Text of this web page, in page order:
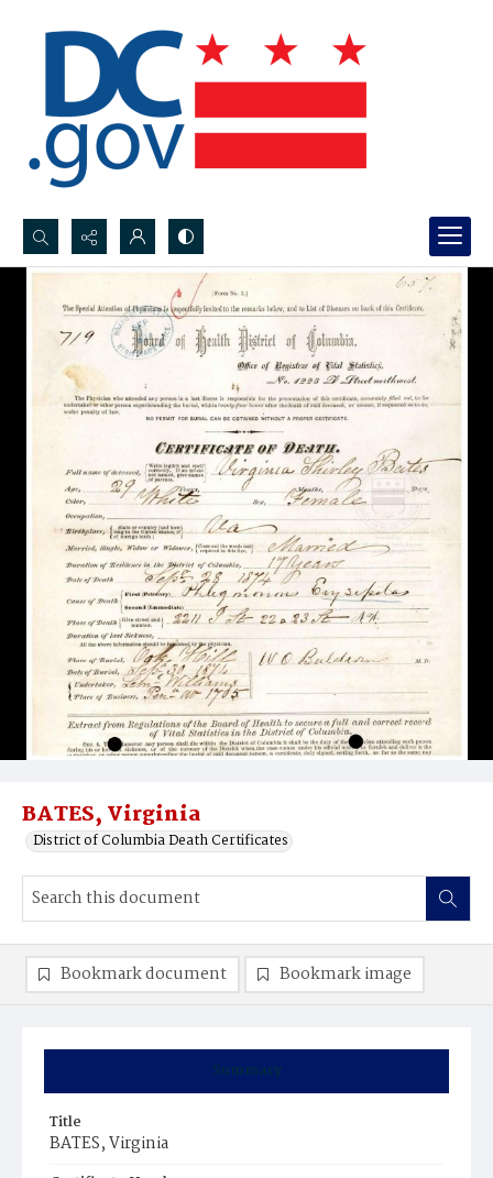
Search...
Advanced search
BATES, Virginia
District of Columbia Death Certificates
Summary
Title
BATES, Virginia
Bookmark document Bookmark image